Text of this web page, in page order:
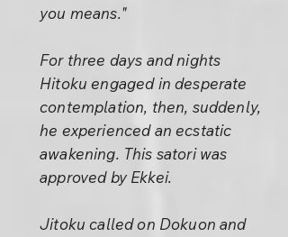
you means."
For three days and nights
Hitoku engaged in desperate
contemplation, then, suddenly,
he experienced an ecstatic
awakening. This satori was
approved by Ekkei.
Jitoku called on Dokuon and